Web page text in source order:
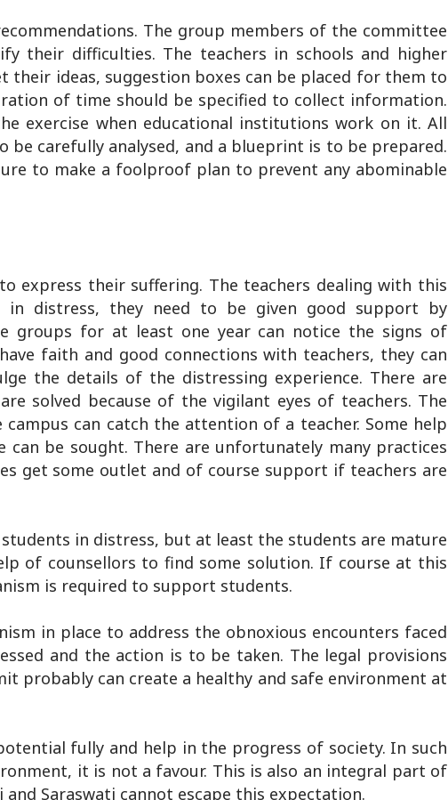
The group members of the committee
their difficulties. The teachers in schools and higher
ideas, suggestion boxes can be placed for them to
of time should be specified to collect information.
exercise when educational institutions work on it. All
carefully analysed, and a blueprint is to be prepared.
to make a foolproof plan to prevent any abominable
express their suffering. The teachers dealing with this
distress, they need to be given good support by
groups for at least one year can notice the signs of
faith and good connections with teachers, they can
the details of the distressing experience. There are
solved because of the vigilant eyes of teachers. The
can catch the attention of a teacher. Some help
be sought. There are unfortunately many practices
get some outlet and of course support if teachers are
in distress, but at least the students are mature
of counsellors to find some solution. If course at this
is required to support students.
in place to address the obnoxious encounters faced
and the action is to be taken. The legal provisions
probably can create a healthy and safe environment at
fully and help in the progress of society. In such
it is not a favour. This is also an integral part of
Saraswati cannot escape this expectation.